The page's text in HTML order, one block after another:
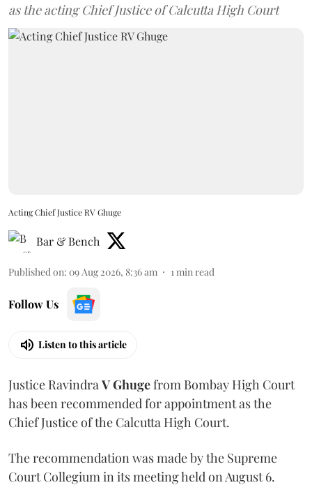
as the acting Chief Justice of Calcutta High Court
Acting Chief Justice RV Ghuge
Bar & Bench
Published on: 09 Aug 2026, 8:36 am 1 min read
Follow Us
Listen to this article
Justice Ravindra V Ghugefrom Bombay High Court
has been recommended for appointment as the
Chief Justice of the Calcutta High Court.
The recommendation was made by the Supreme
Court Collegium in its meeting held on August 6.